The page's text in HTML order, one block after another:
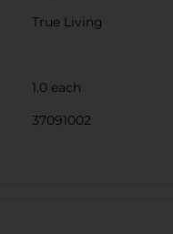
True Living
1.0 each
37091002